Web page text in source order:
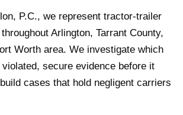
P.C., we represent tractor-trailer
Arlington, Tarrant County,
Worth area. We investigate which
secure evidence before it
cases that hold negligent carriers